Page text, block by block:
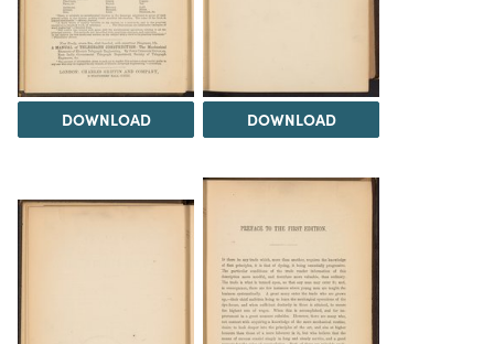
DOWNLOAD DOWNLOAD